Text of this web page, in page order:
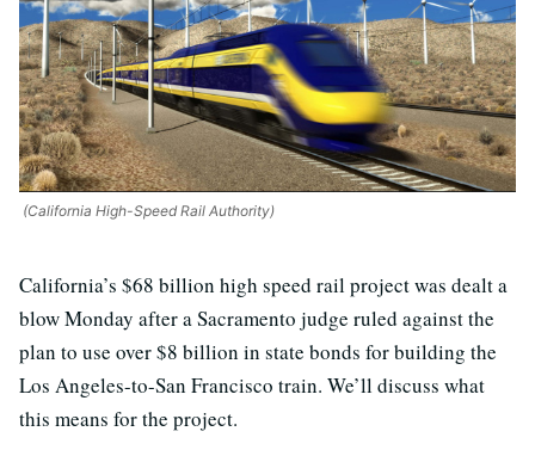
(California High-Speed Rail Authority)
California’s $68 billion high speed rail project was dealt a
blow Monday after a Sacramento judge ruled against the
plan to use over $8 billion in state bonds for building the
Los Angeles-to-San Francisco train. We’ll discuss what
this means for the project.